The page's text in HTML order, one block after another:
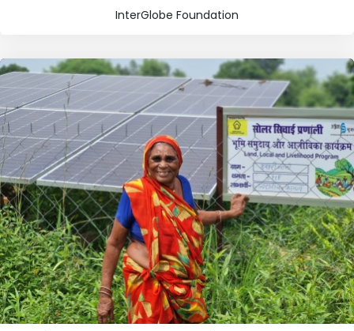
InterGlobe Foundation